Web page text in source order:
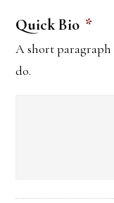
Quick Bio *
A short
do.